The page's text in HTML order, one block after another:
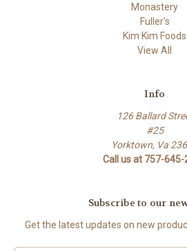
Monastery
Fuller's
Kim Kim Foods
View All
Info
126 Ballard
#25
Yorktown, Va
Call us at 757-645-
Subscribe to our
Get the latest updates on new